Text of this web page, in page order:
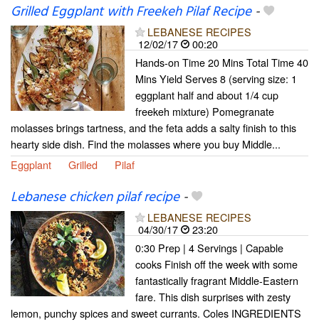
Grilled Eggplant with Freekeh Pilaf Recipe-
LEBANESE RECIPES
12/02/17
00:20
Hands-on Time 20 Mins Total Time 40
Mins Yield Serves 8 (serving size: 1
eggplant half and about 1/4 cup
freekeh mixture) Pomegranate
molasses brings tartness, and the feta adds a salty finish to this
hearty side dish. Find the molasses where you buy Middle...
Eggplant
Grilled Pilaf
Lebanese chicken pilaf recipe-
LEBANESE RECIPES
04/30/17
23:20
0:30 Prep | 4 Servings | Capable
cooks Finish off the week with some
fantastically fragrant Middle-Eastern
fare. This dish surprises with zesty
lemon, punchy spices and sweet currants. Coles INGREDIENTS